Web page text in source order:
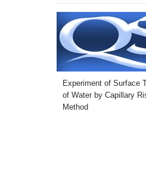
Experiment of Surface
of Water by Capillary
Method